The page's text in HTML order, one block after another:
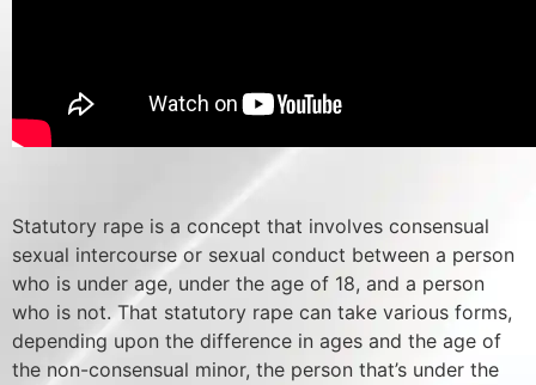
Statutory rape is a concept that involves consensual
sexual intercourse or sexual conduct between a person
who is under age, under the age of 18, and a person
who is not. That statutory rape can take various forms,
depending upon the difference in ages and the age of
the non-consensual minor, the person that’s under the